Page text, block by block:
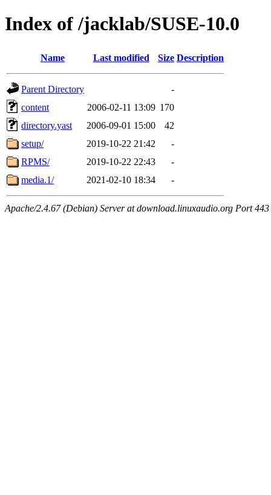
Index of /jacklab/SUSE-10.0
Name Last modified Size Description
Parent Directory
-
content
2006-02-11 13:09 170
directory.yast
2006-09-01 15:00
42
setup/
2019-10-22 21:42
-
RPMS/
2019-10-22 22:43
-
media.1/
2021-02-10 18:34 -
Apache/2.4.67 (Debian) Server at download.linuxaudio.org Port 443